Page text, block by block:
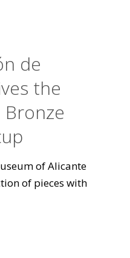
de
the
of Alicante
of pieces with